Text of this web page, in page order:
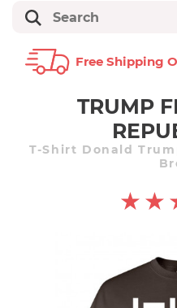
Free Shipping
TRUMP
T-Shirt Donald